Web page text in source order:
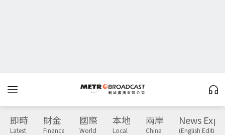
即時
Latest
財金
Finance
國際
World
本地
Local
兩岸
China
News
(English Edition)